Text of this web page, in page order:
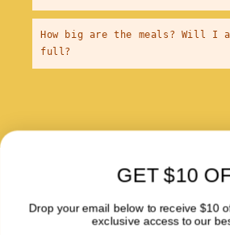
How big are the meals? Will I
full?
About Us
Blog
GET $10
Drop your email below to receive $10
exclusive access to our